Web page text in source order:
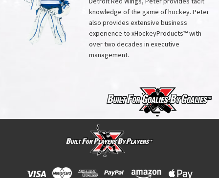
knowledge of the game of hockey. Peter
also provides extensive business
experience to xHockeyProducts™ with
over two decades in executive
management.